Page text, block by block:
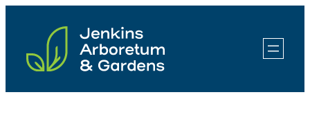
content